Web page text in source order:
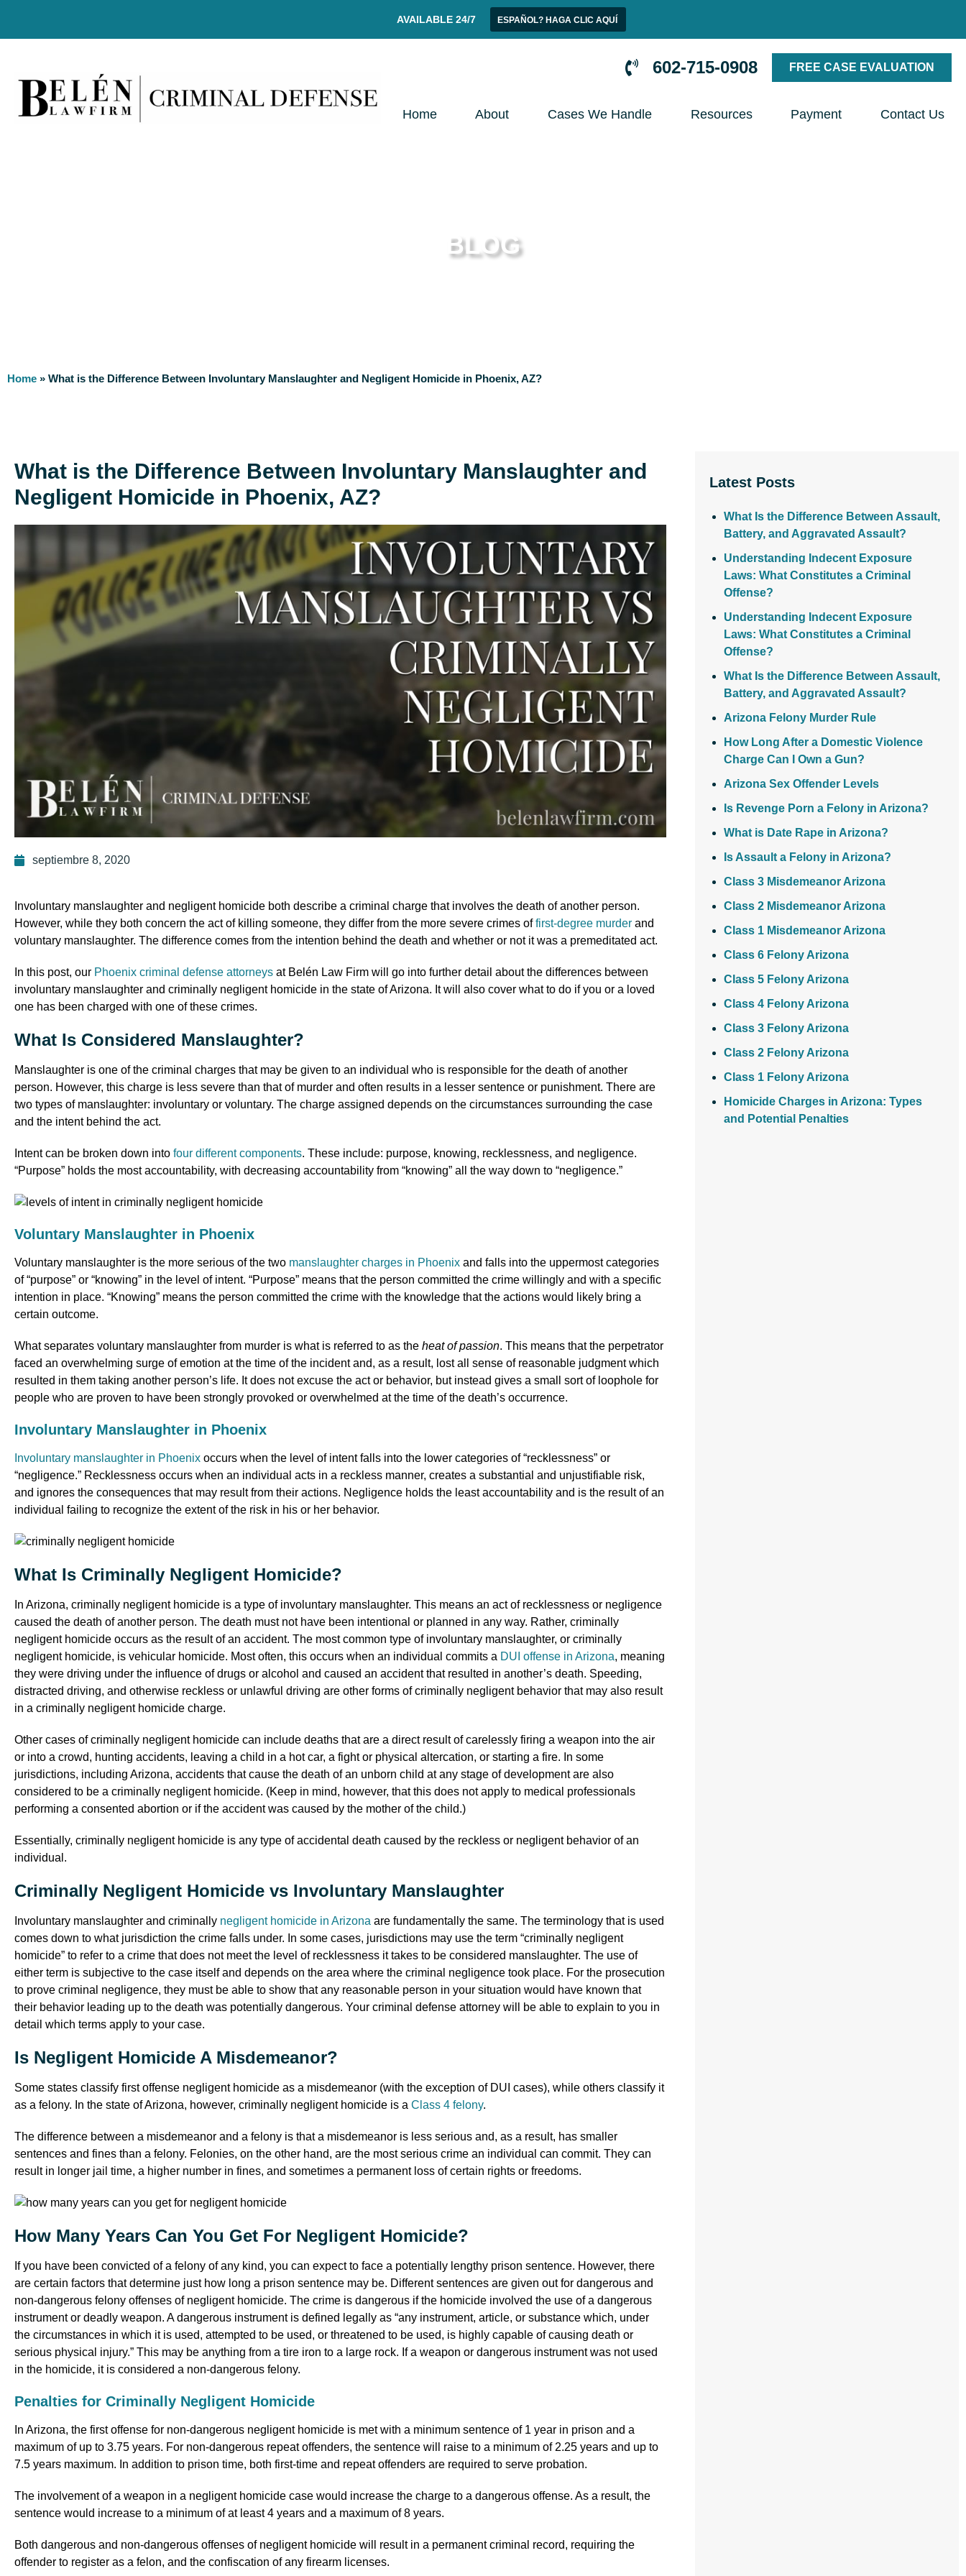
AVAILABLE 24/7 ESPAÑOL? HAGA CLIC AQUÍ
602-715-0908 FREE CASE EVALUATION
Home About Cases We Handle Resources Payment Contact Us
BLOG
Home » What is the Difference Between Involuntary Manslaughter and Negligent Homicide in Phoenix, AZ?
What is the Difference Between Involuntary Manslaughter and
Negligent Homicide in Phoenix, AZ?
septiembre 8, 2020
Involuntary manslaughter and negligent homicide both describe a criminal charge that involves the death of another person.
However, while they both concern the act of killing someone, they differ from the more severe crimes offirst-degree murder and
voluntary manslaughter. The difference comes from the intention behind the death and whether or not it was a premeditated act.
In this post, our Phoenix criminal defense attorneys at Belén Law Firm will go into further detail about the differences between
involuntary manslaughter and criminally negligent homicide in the state of Arizona. It will also cover what to do if you or a loved
one has been charged with one of these crimes.
What Is Considered Manslaughter?
Manslaughter is one of the criminal charges that may be given to an individual who is responsible for the death of another
person. However, this charge is less severe than that of murder and often results in a lesser sentence or punishment. There are
two types of manslaughter: involuntary or voluntary. The charge assigned depends on the circumstances surrounding the case
and the intent behind the act.
Intent can be broken down into four different components. These include: purpose, knowing, recklessness, and negligence.
“Purpose” holds the most accountability, with decreasing accountability from “knowing” all the way down to “negligence.”
Voluntary Manslaughter in Phoenix
Voluntary manslaughter is the more serious of the two manslaughter charges in Phoenix and falls into the uppermost categories
of “purpose” or “knowing” in the level of intent. “Purpose” means that the person committed the crime willingly and with a specific
intention in place. “Knowing” means the person committed the crime with the knowledge that the actions would likely bring a
certain outcome.
What separates voluntary manslaughter from murder is what is referred to as the heat of passion. This means that the perpetrator
faced an overwhelming surge of emotion at the time of the incident and, as a result, lost all sense of reasonable judgment which
resulted in them taking another person’s life. It does not excuse the act or behavior, but instead gives a small sort of loophole for
people who are proven to have been strongly provoked or overwhelmed at the time of the death’s occurrence.
Involuntary Manslaughter in Phoenix
Involuntary manslaughter in Phoenix occurs when the level of intent falls into the lower categories of “recklessness” or
“negligence.” Recklessness occurs when an individual acts in a reckless manner, creates a substantial and unjustifiable risk,
and ignores the consequences that may result from their actions. Negligence holds the least accountability and is the result of an
individual failing to recognize the extent of the risk in his or her behavior.
What Is Criminally Negligent Homicide?
In Arizona, criminally negligent homicide is a type of involuntary manslaughter. This means an act of recklessness or negligence
caused the death of another person. The death must not have been intentional or planned in any way. Rather, criminally
negligent homicide occurs as the result of an accident. The most common type of involuntary manslaughter, or criminally
negligent homicide, is vehicular homicide. Most often, this occurs when an individual commits a DUI offense in Arizona, meaning
they were driving under the influence of drugs or alcohol and caused an accident that resulted in another’s death. Speeding,
distracted driving, and otherwise reckless or unlawful driving are other forms of criminally negligent behavior that may also result
in a criminally negligent homicide charge.
Other cases of criminally negligent homicide can include deaths that are a direct result of carelessly firing a weapon into the air
or into a crowd, hunting accidents, leaving a child in a hot car, a fight or physical altercation, or starting a fire. In some
jurisdictions, including Arizona, accidents that cause the death of an unborn child at any stage of development are also
considered to be a criminally negligent homicide. (Keep in mind, however, that this does not apply to medical professionals
performing a consented abortion or if the accident was caused by the mother of the child.)
Essentially, criminally negligent homicide is any type of accidental death caused by the reckless or negligent behavior of an
individual.
Criminally Negligent Homicide vs Involuntary Manslaughter
Involuntary manslaughter and criminally negligent homicide in Arizona are fundamentally the same. The terminology that is used
comes down to what jurisdiction the crime falls under. In some cases, jurisdictions may use the term “criminally negligent
homicide” to refer to a crime that does not meet the level of recklessness it takes to be considered manslaughter. The use of
either term is subjective to the case itself and depends on the area where the criminal negligence took place. For the prosecution
to prove criminal negligence, they must be able to show that any reasonable person in your situation would have known that
their behavior leading up to the death was potentially dangerous. Your criminal defense attorney will be able to explain to you in
detail which terms apply to your case.
Is Negligent Homicide A Misdemeanor?
Some states classify first offense negligent homicide as a misdemeanor (with the exception of DUI cases), while others classify it
as a felony. In the state of Arizona, however, criminally negligent homicide is a Class 4 felony.
The difference between a misdemeanor and a felony is that a misdemeanor is less serious and, as a result, has smaller
sentences and fines than a felony. Felonies, on the other hand, are the most serious crime an individual can commit. They can
result in longer jail time, a higher number in fines, and sometimes a permanent loss of certain rights or freedoms.
How Many Years Can You Get For Negligent Homicide?
If you have been convicted of a felony of any kind, you can expect to face a potentially lengthy prison sentence. However, there
are certain factors that determine just how long a prison sentence may be. Different sentences are given out for dangerous and
non-dangerous felony offenses of negligent homicide. The crime is dangerous if the homicide involved the use of a dangerous
instrument or deadly weapon. A dangerous instrument is defined legally as “any instrument, article, or substance which, under
the circumstances in which it is used, attempted to be used, or threatened to be used, is highly capable of causing death or
serious physical injury.” This may be anything from a tire iron to a large rock. If a weapon or dangerous instrument was not used
in the homicide, it is considered a non-dangerous felony.
Penalties for Criminally Negligent Homicide
In Arizona, the first offense for non-dangerous negligent homicide is met with a minimum sentence of 1 year in prison and a
maximum of up to 3.75 years. For non-dangerous repeat offenders, the sentence will raise to a minimum of 2.25 years and up to
7.5 years maximum. In addition to prison time, both first-time and repeat offenders are required to serve probation.
The involvement of a weapon in a negligent homicide case would increase the charge to a dangerous offense. As a result, the
sentence would increase to a minimum of at least 4 years and a maximum of 8 years.
Both dangerous and non-dangerous offenses of negligent homicide will result in a permanent criminal record, requiring the
offender to register as a felon, and the confiscation of any firearm licenses.
Latest Posts
What Is the Difference Between Assault,
Battery, and Aggravated Assault?
Understanding Indecent Exposure
Laws: What Constitutes a Criminal
Offense?
Understanding Indecent Exposure
Laws: What Constitutes a Criminal
Offense?
What Is the Difference Between Assault,
Battery, and Aggravated Assault?
Arizona Felony Murder Rule
How Long After a Domestic Violence
Charge Can I Own a Gun?
Arizona Sex Offender Levels
Is Revenge Porn a Felony in Arizona?
What is Date Rape in Arizona?
Is Assault a Felony in Arizona?
Class 3 Misdemeanor Arizona
Class 2 Misdemeanor Arizona
Class 1 Misdemeanor Arizona
Class 6 Felony Arizona
Class 5 Felony Arizona
Class 4 Felony Arizona
Class 3 Felony Arizona
Class 2 Felony Arizona
Class 1 Felony Arizona
Homicide Charges in Arizona: Types
and Potential Penalties